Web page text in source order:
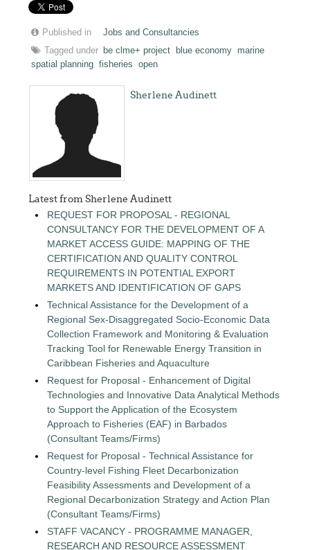
Published in
Jobs and Consultancies
Tagged under
be clme+ project blue economy
marine
spatial planning fisheries open
Sherlene Audinett
Latest from Sherlene Audinett
REQUEST FOR PROPOSAL - REGIONAL
CONSULTANCY FOR THE DEVELOPMENT OF A
MARKET ACCESS GUIDE: MAPPING OF THE
CERTIFICATION AND QUALITY CONTROL
REQUIREMENTS IN POTENTIAL EXPORT
MARKETS AND IDENTIFICATION OF GAPS
Technical Assistance for the Development of a
Regional Sex-Disaggregated Socio-Economic Data
Collection Framework and Monitoring & Evaluation
Tracking Tool for Renewable Energy Transition in
Caribbean Fisheries and Aquaculture
Request for Proposal - Enhancement of Digital
Technologies and Innovative Data Analytical Methods
to Support the Application of the Ecosystem
Approach to Fisheries (EAF) in Barbados
(Consultant Teams/Firms)
Request for Proposal - Technical Assistance for
Country-level Fishing Fleet Decarbonization
Feasibility Assessments and Development of a
Regional Decarbonization Strategy and Action Plan
(Consultant Teams/Firms)
STAFF VACANCY - PROGRAMME MANAGER,
RESEARCH AND RESOURCE ASSESSMENT